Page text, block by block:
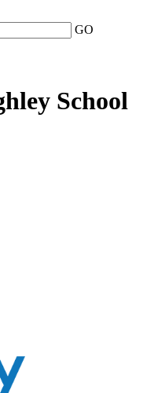
GO
School